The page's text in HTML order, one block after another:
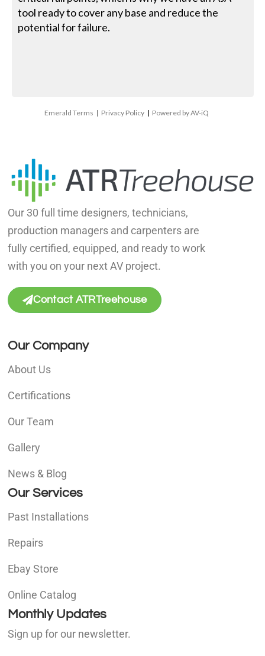
tool ready to cover any base and reduce the
potential for failure.
Emerald Terms | Privacy Policy | Powered by AV-iQ
Our 30 full time designers, technicians,
production managers and carpenters are
fully certified, equipped, and ready to work
with you on your next AV project.
Contact ATRTreehouse
Our Company
About Us
Certifications
Our Team
Gallery
News & Blog
Our Services
Past Installations
Repairs
Ebay Store
Online Catalog
Monthly Updates
Sign up for our newsletter.